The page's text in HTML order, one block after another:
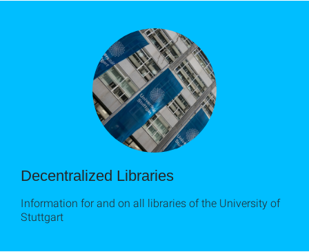
Decentralized Libraries
Information for and on all libraries of the University of
Stuttgart